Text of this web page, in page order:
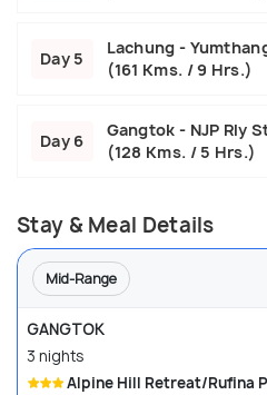
Day 5
Lachung -
(161 Kms. / 9 Hrs.)
Day 6
Gangtok - NJP Rly
(128 Kms. / 5 Hrs.)
Stay & Meal Details
Mid-Range
GANGTOK
3 nights